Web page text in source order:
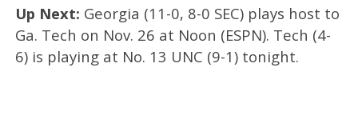
Up Next: Georgia (11-0, 8-0 SEC) plays host to
Ga. Tech on Nov. 26 at Noon (ESPN). Tech (4-
6) is playing at No. 13 UNC (9-1) tonight.